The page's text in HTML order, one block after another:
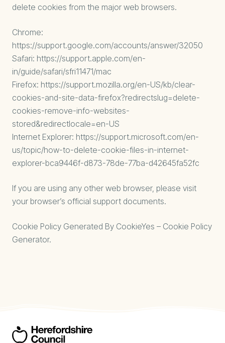
delete cookies from the major web browsers.
Chrome:
https://support.google.com/accounts/answer/32050
Safari: https://support.apple.com/en-
in/guide/safari/sfri11471/mac
Firefox: https://support.mozilla.org/en-US/kb/clear-
cookies-and-site-data-firefox?redirectslug=delete-
cookies-remove-info-websites-
stored&redirectlocale=en-US
Internet Explorer: https://support.microsoft.com/en-
us/topic/how-to-delete-cookie-files-in-internet-
explorer-bca9446f-d873-78de-77ba-d42645fa52fc
If you are using any other web browser, please visit
your browser’s official support documents.
Cookie Policy Generated By CookieYes – Cookie Policy
Generator.